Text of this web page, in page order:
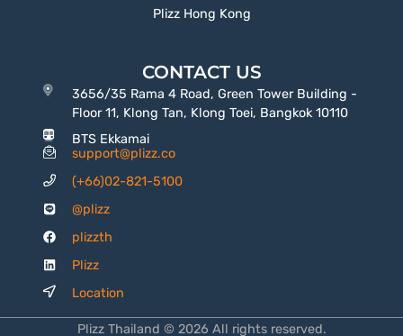
Plizz Hong Kong
CONTACT US
3656/35 Rama 4 Road, Green Tower Building -
Floor 11, Klong Tan, Klong Toei, Bangkok 10110
BTS Ekkamai
support@plizz.co
(+66)02-821-5100
@plizz
plizzth
Plizz
Location
Plizz Thailand © 2026 All rights reserved.